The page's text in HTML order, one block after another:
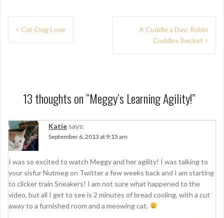
a
v
i
g
a
t
Cat-Dog-Love
A Cuddle a Day: Robin
Cuddles Becket
13 thoughts on “Meggy’s Learning Agility!”
Katie says:
September 6, 2013 at 9:15 am
I was so excited to watch Meggy and her agility! I was talking to
your sisfur Nutmeg on Twitter a few weeks back and I am starting
to clicker train Sneakers! I am not sure what happened to the
video, but all I get to see is 2 minutes of bread cooling, with a cut
away to a furnished room and a meowing cat.